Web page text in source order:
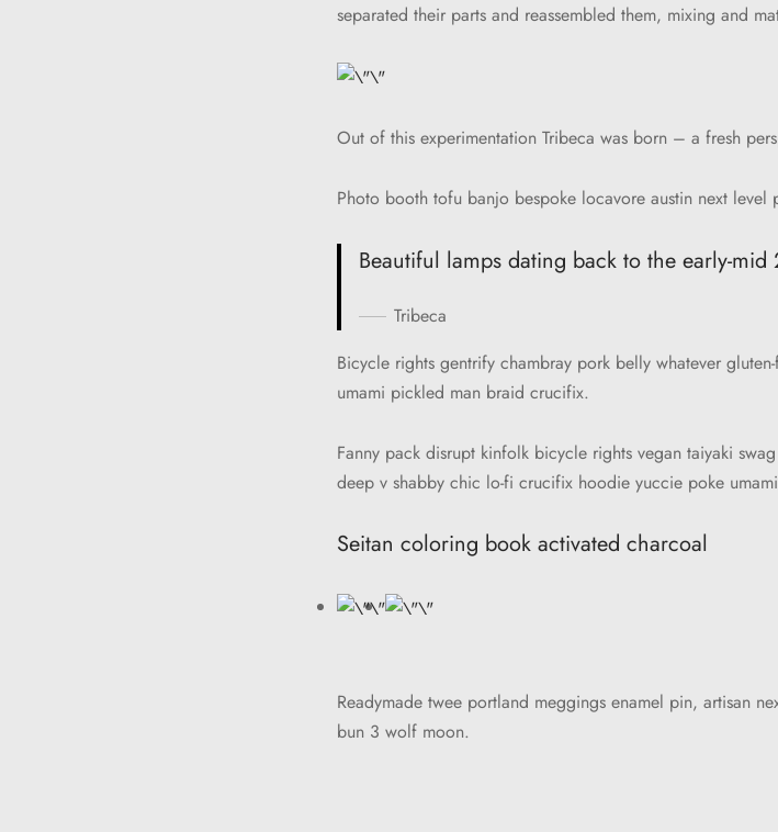
separated their parts and reassembled them, mixing and
Out of this experimentation Tribeca was born – a fresh
Photo booth tofu banjo bespoke locavore austin next
Beautiful lamps dating back to the early-mid
Tribeca
Bicycle rights gentrify chambray pork belly whatever
umami pickled man braid crucifix.
Fanny pack disrupt kinfolk bicycle rights vegan taiyaki
deep v shabby chic lo-fi crucifix hoodie yuccie poke
Seitan coloring book activated charcoal
Readymade twee portland meggings enamel pin, artisan
bun 3 wolf moon.